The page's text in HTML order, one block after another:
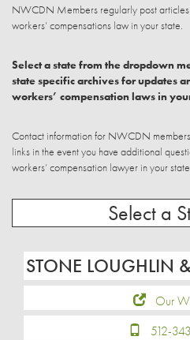
NWCDN Members regularly post articles
workers’ compensations law in your state.
Select a state from the dropdown
state specific archives for updates
workers’ compensation laws in
Contact information for NWCDN
links in the event you have additional
workers’ compensation lawyer in your
Select a
STONE LOUGHLIN
Our
512-